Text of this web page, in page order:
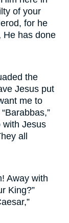
of your
for he
He has done
the
Jesus put
me to
with Jesus
all
Away with
King?”